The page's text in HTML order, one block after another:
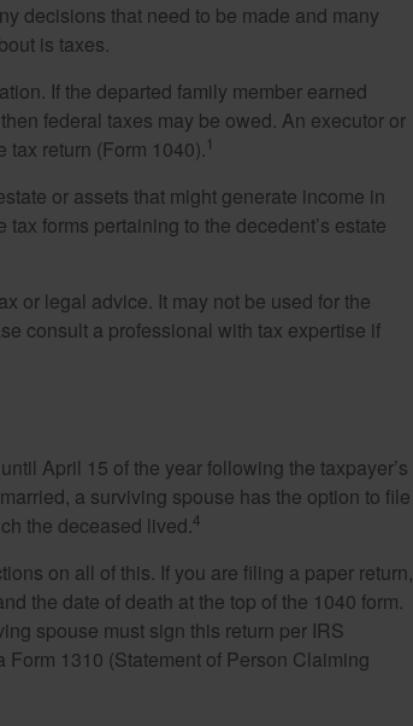
decisions that need to be made and many
is taxes.
If the departed family member earned
federal taxes may be owed. An executor or
tax return (Form 1040). 1
or assets that might generate income in
forms pertaining to the decedent’s estate
or legal advice. It may not be used for the
consult a professional with tax expertise if
April 15 of the year following the taxpayer’s
a surviving spouse has the option to file
the deceased lived.4
on all of this. If you are filing a paper return,
the date of death at the top of the 1040 form.
spouse must sign this return per IRS
1310 (Statement of Person Claiming